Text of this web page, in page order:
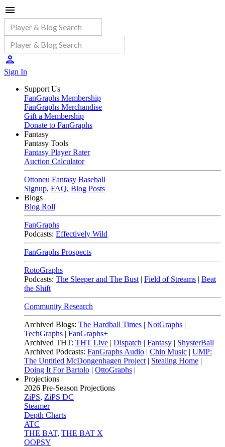
Sign In
Support Us
FanGraphs Membership
FanGraphs Merchandise
Gift a Membership
Donate to FanGraphs
Fantasy
Fantasy Tools
Fantasy Player Rater
Auction Calculator
Ottoneu Fantasy Baseball
Signup, FAQ, Blog Posts
Blogs
Blog Roll
FanGraphs
Podcasts: Effectively Wild
FanGraphs Prospects
RotoGraphs
Podcasts: The Sleeper and The Bust | Field of Streams | Beat
the Shift
Community Research
Archived Blogs: The Hardball Times | NotGraphs |
TechGraphs | FanGraphs+
Archived THT: THT Live | Dispatch | Fantasy | ShysterBall
Archived Podcasts: FanGraphs Audio | Chin Music | UMP:
The Untitled McDongenhagen Project | Stealing Home |
Doing It For Bartolo | OttoGraphs |
Projections
2026 Pre-Season Projections
ZiPS, ZiPS DC
Steamer
Depth Charts
ATC
THE BAT, THE BAT X
OOPSY